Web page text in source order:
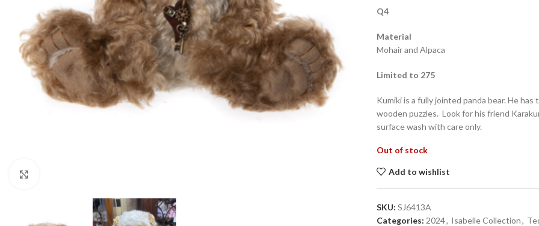
Q4
Material
Mohair and Alpaca
Limited to 275
Kumiki is a fully jointed panda bear. He
wooden puzzles. Look for his friend
surface wash with care only.
Out of stock
Add to wishlist
SKU: SJ6413A
Categories: 2024, Isabelle Collection,